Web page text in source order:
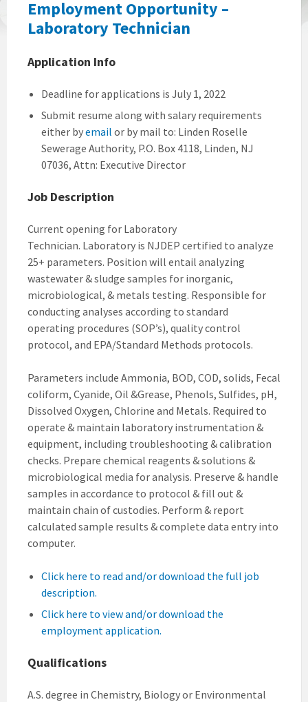
Employment Opportunity –
Laboratory Technician
Application Info
Deadline for applications is July 1, 2022
Submit resume along with salary requirements
either byemail or by mail to: Linden Roselle
Sewerage Authority, P.O. Box 4118, Linden, NJ
07036, Attn: Executive Director
Job Description
Current opening for Laboratory
Technician. Laboratory is NJDEP certified to analyze
25+ parameters. Position will entail analyzing
wastewater & sludge samples for inorganic,
microbiological, & metals testing. Responsible for
conducting analyses according to standard
operating procedures (SOP’s), quality control
protocol, and EPA/Standard Methods protocols.
Parameters include Ammonia, BOD, COD, solids, Fecal
coliform, Cyanide, Oil &Grease, Phenols, Sulfides, pH,
Dissolved Oxygen, Chlorine and Metals. Required to
operate & maintain laboratory instrumentation &
equipment, including troubleshooting & calibration
checks. Prepare chemical reagents & solutions &
microbiological media for analysis. Preserve & handle
samples in accordance to protocol & fill out &
maintain chain of custodies. Perform & report
calculated sample results & complete data entry into
computer.
Click here to read and/or download the full job
description.
Click here to view and/or download the
employment application.
Qualifications
A.S. degree in Chemistry, Biology or Environmental